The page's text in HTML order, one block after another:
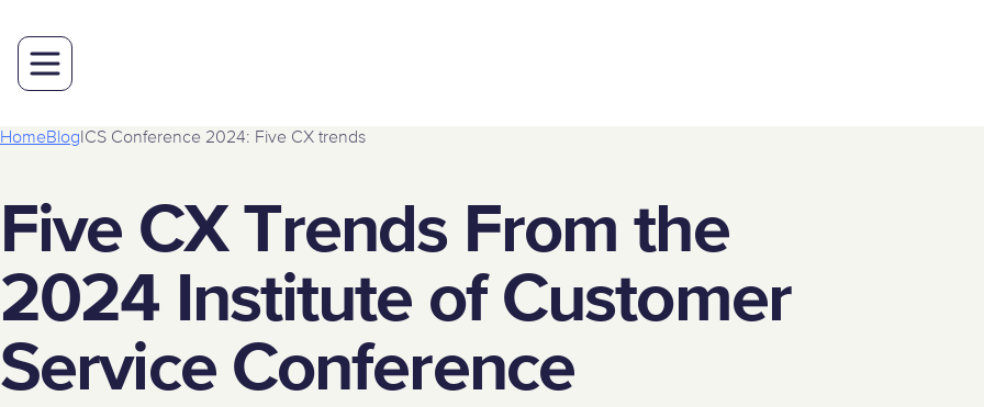
HomeBlogICS Conference 2024: Five CX trends
Five CX Trends From the
2024 Institute of Customer
Service Conference